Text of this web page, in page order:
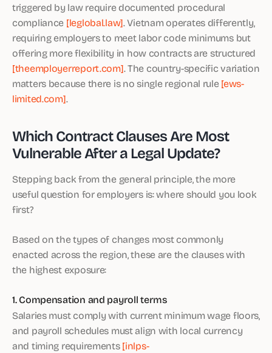
triggered by law require documented procedural
compliance [leglobal.law]. Vietnam operates differently,
requiring employers to meet labor code minimums but
offering more flexibility in how contracts are structured
[theemployerreport.com]. The country-specific variation
matters because there is no single regional rule[ews-
limited.com].
Which Contract Clauses Are Most
Vulnerable After a Legal Update?
Stepping back from the general principle, the more
useful question for employers is: where should you look
first?
Based on the types of changes most commonly
enacted across the region, these are the clauses with
the highest exposure:
1. Compensation and payroll terms
Salaries must comply with current minimum wage floors,
and payroll schedules must align with local currency
and timing requirements[inlps-